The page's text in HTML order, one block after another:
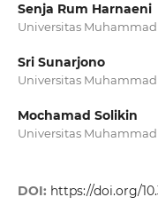
Senja Rum Harnaeni
Universitas
Sri Sunarjono
Universitas
Mochamad Solikin
Universitas
DOI: https://doi.org/